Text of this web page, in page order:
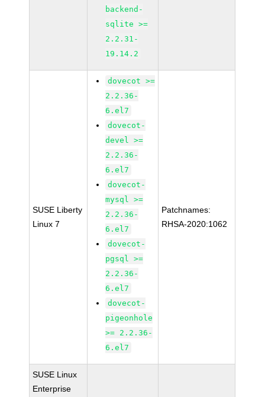
backend-
sqlite >=
2.2.31-
19.14.2
SUSE Liberty
Linux 7
dovecot >=
2.2.36-
6.el7
dovecot-
devel >=
2.2.36-
6.el7
dovecot-
mysql >=
2.2.36-
6.el7
dovecot-
pgsql >=
2.2.36-
6.el7
dovecot-
pigeonhole
>= 2.2.36-
6.el7
Patchnames:
RHSA-2020:1062
SUSE Linux
Enterprise